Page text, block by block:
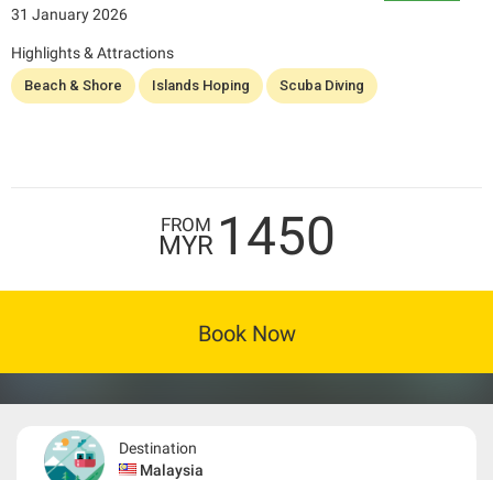
31 January 2026
Highlights & Attractions
Beach & Shore Islands Hoping Scuba Diving
FROM
MYR 1450
Book Now
Destination
Malaysia